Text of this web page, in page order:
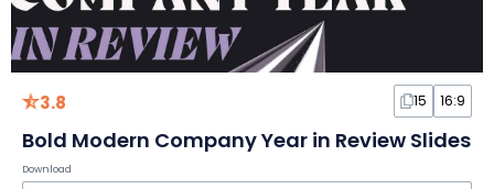
3.8 15 16:9
Bold Modern Company Year in Review Slides
Download